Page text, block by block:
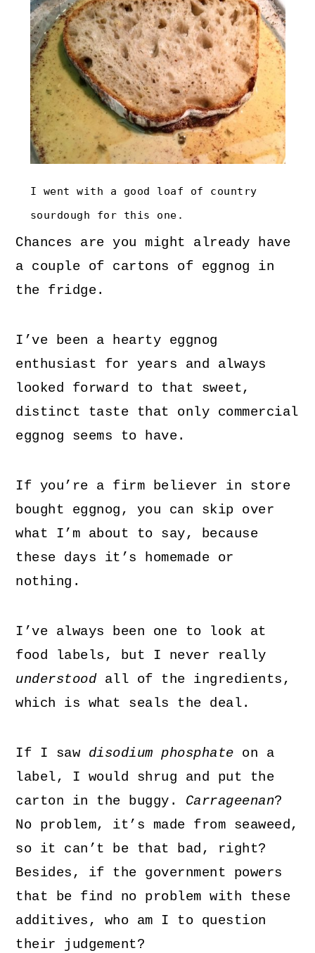
I went with a good loaf of country
sourdough for this one.
Chances are you might already have
a couple of cartons of eggnog in
the fridge.
I’ve been a hearty eggnog
enthusiast for years and always
looked forward to that sweet,
distinct taste that only commercial
eggnog seems to have.
If you’re a firm believer in store
bought eggnog, you can skip over
what I’m about to say, because
these days it’s homemade or
nothing.
I’ve always been one to look at
food labels, but I never really
understoodall of the ingredients,
which is what seals the deal.
If I saw disodium phosphate on a
label, I would shrug and put the
carton in the buggy. Carrageenan?
No problem, it’s made from seaweed,
so it can’t be that bad, right?
Besides, if the government powers
that be find no problem with these
additives, who am I to question
their judgement?